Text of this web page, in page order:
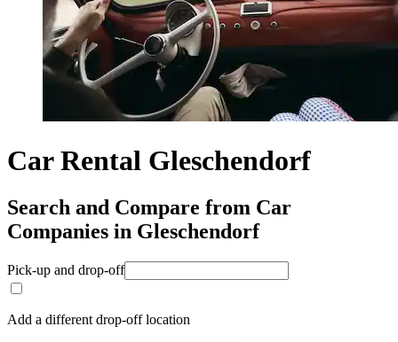
Car Rental Gleschendorf
Search and Compare from Car
Companies in Gleschendorf
Pick-up and drop-off
Add a different drop-off location